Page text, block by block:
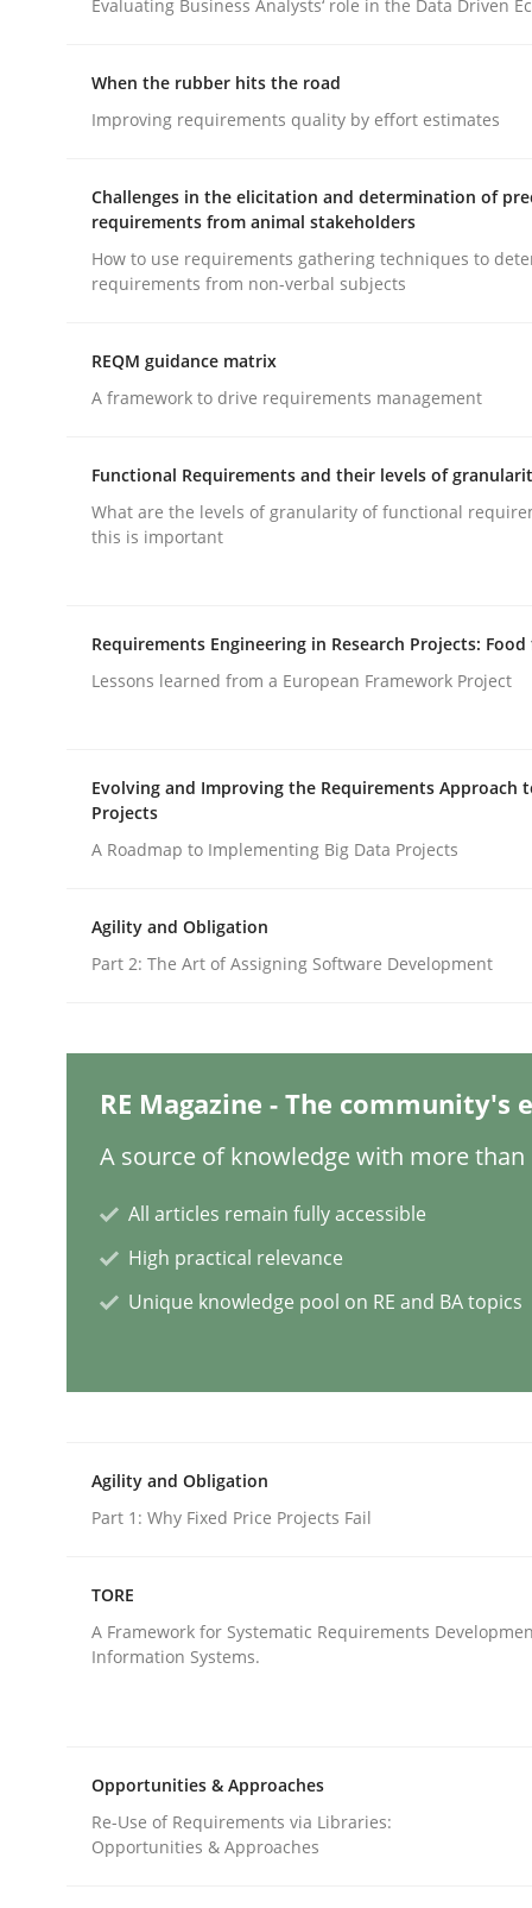
READ ARTICLE
publish a matching article on it soon. We appreciate
Cross-discipline
Conversation with an Artificial
Written byCamille Salinesi
Concept for the successful handling of integral
14. December 2022 · 11 minutes read
How Will It Work?
Methods Cross-discipline
Evaluating Business Analysts‘ role in the Data Driven
When the rubber hits the road
Improving requirements quality by effort estimates
Challenges in the elicitation and determination of
requirements from animal stakeholders
How to use requirements gathering techniques to
requirements from non-verbal subjects
REQM guidance matrix
A framework to drive requirements management
Functional Requirements and their levels of
What are the levels of granularity of functional
this is important
Requirements Engineering in Research Projects:
Lessons learned from a European Framework Project
Evolving and Improving the Requirements Approach
Projects
A Roadmap to Implementing Big Data Projects
Agility and Obligation
Part 2: The Art of Assigning Software Development
RE Magazine - The community's
A source of knowledge with more than
All articles remain fully accessible
High practical relevance
Unique knowledge pool on RE and BA topics
Agility and Obligation
Part 1: Why Fixed Price Projects Fail
TORE
A Framework for Systematic Requirements
Information Systems.
Opportunities & Approaches
Re-Use of Requirements via Libraries:
Opportunities & Approaches